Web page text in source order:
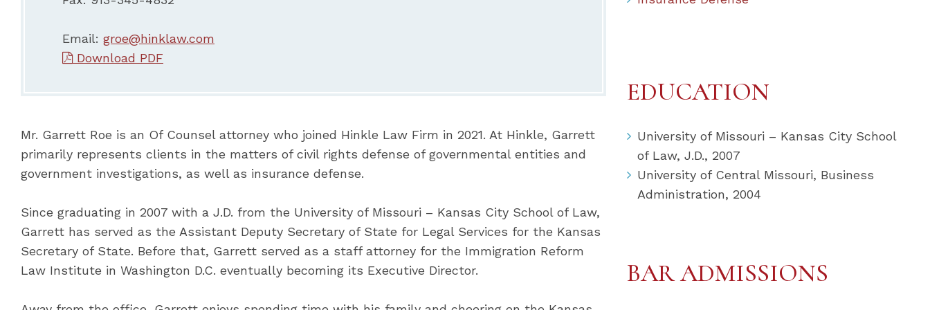
Email: groe@hinklaw.com
Download PDF
Mr. Garrett Roe is an Of Counsel attorney who joined Hinkle Law Firm in 2021. At Hinkle, Garrett
primarily represents clients in the matters of civil rights defense of governmental entities and
government investigations, as well as insurance defense.
Since graduating in 2007 with a J.D. from the University of Missouri – Kansas City School of Law,
Garrett has served as the Assistant Deputy Secretary of State for Legal Services for the Kansas
Secretary of State. Before that, Garrett served as a staff attorney for the Immigration Reform
Law Institute in Washington D.C. eventually becoming its Executive Director.
EDUCATION
University of Missouri – Kansas City School
of Law, J.D., 2007
University of Central Missouri, Business
Administration, 2004
BAR ADMISSIONS